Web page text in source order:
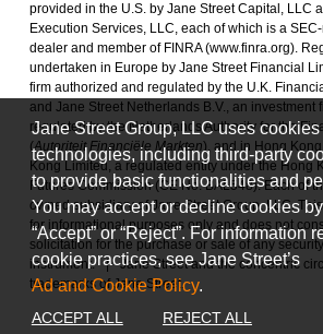
Jane Street Group, LLC uses
technologies, including third-party
to provide basic functionalities and
You may accept or decline cookies
“Accept” or “Reject”. For information
cookie practices, see Jane Street’s
Ad and Cookie Policy.
ACCEPT ALL REJECT ALL
provided in the U.S. by Jane Street Capital, LLC
Execution Services, LLC, each of which is a
dealer and member of FINRA (www.finra.org).
undertaken in Europe by Jane Street Financial
firm authorized and regulated by the U.K.
and Jane Street Netherlands B.V., an investment
regulated by the Netherlands Authority for the
(Autoriteit Financiële Markten), and in Hong
Kong Limited, a regulated entity under the Hong
Futures Commission (CE No. BAL548). Each of
owned subsidiary of Jane Street Group, LLC.
for informational purposes only and does not
solicitation for the purchase or sale of any
instrument.
|
Jane Street and the concentric
trademarks of Jane Street.